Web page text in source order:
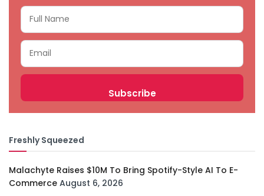
Freshly Squeezed
Malachyte Raises $10M To Bring Spotify-Style AI To E-
Commerce August 6, 2026